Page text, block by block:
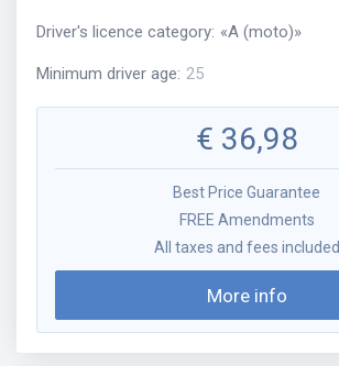
Driver's licence category: «A (moto)»
Minimum driver age: 25
€ 36,98
Best Price Guarantee
FREE Amendments
All taxes and fees included
More info